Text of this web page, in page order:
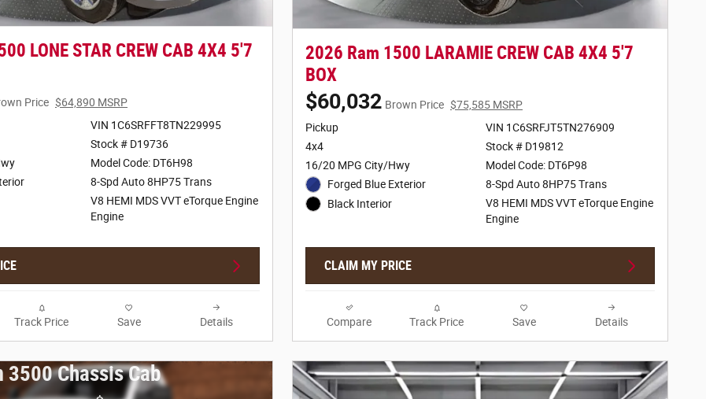
LONE STAR CREW CAB 4X4 5'7
Price $64,890 MSRP
VIN 1C6SRFFT8TN229995
Stock # D19736
Model Code: DT6H98
8-Spd Auto 8HP75 Trans
V8 HEMI MDS VVT eTorque Engine
Engine
Track Price Save Details
2026 Ram 1500 LARAMIE CREW CAB 4X4 5'7
BOX
$60,032 Brown Price $75,585 MSRP
Pickup
4x4
16/20 MPG City/Hwy
Forged Blue Exterior
Black Interior
VIN 1C6SRFJT5TN276909
Stock # D19812
Model Code: DT6P98
8-Spd Auto 8HP75 Trans
V8 HEMI MDS VVT eTorque Engine
Engine
CLAIM MY PRICE
Compare Track Price Save Details
3500 Chassis Cab